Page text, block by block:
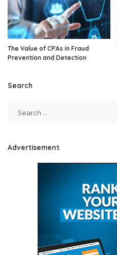
The Value of CPAs in Fraud
Prevention and Detection
Search
Advertisement